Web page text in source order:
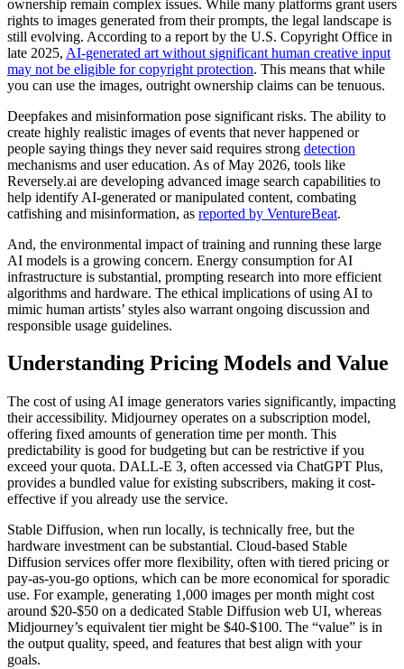
ownership remain complex issues. While many platforms grant users
rights to images generated from their prompts, the legal landscape is
still evolving. According to a report by the U.S. Copyright Office in
late 2025, AI-generated art without significant human creative input
may not be eligible for copyright protection. This means that while
you can use the images, outright ownership claims can be tenuous.
Deepfakes and misinformation pose significant risks. The ability to
create highly realistic images of events that never happened or
people saying things they never said requires strong detection
mechanisms and user education. As of May 2026, tools like
Reversely.ai are developing advanced image search capabilities to
help identify AI-generated or manipulated content, combating
catfishing and misinformation, as reported by VentureBeat.
And, the environmental impact of training and running these large
AI models is a growing concern. Energy consumption for AI
infrastructure is substantial, prompting research into more efficient
algorithms and hardware. The ethical implications of using AI to
mimic human artists’ styles also warrant ongoing discussion and
responsible usage guidelines.
Understanding Pricing Models and Value
The cost of using AI image generators varies significantly, impacting
their accessibility. Midjourney operates on a subscription model,
offering fixed amounts of generation time per month. This
predictability is good for budgeting but can be restrictive if you
exceed your quota. DALL-E 3, often accessed via ChatGPT Plus,
provides a bundled value for existing subscribers, making it cost-
effective if you already use the service.
Stable Diffusion, when run locally, is technically free, but the
hardware investment can be substantial. Cloud-based Stable
Diffusion services offer more flexibility, often with tiered pricing or
pay-as-you-go options, which can be more economical for sporadic
use. For example, generating 1,000 images per month might cost
around $20-$50 on a dedicated Stable Diffusion web UI, whereas
Midjourney’s equivalent tier might be $40-$100. The “value” is in
the output quality, speed, and features that best align with your
goals.